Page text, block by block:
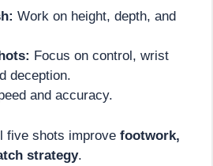
Work on height, depth, and
Focus on control, wrist
deception.
and accuracy.
five shots improve footwork,
strategy.